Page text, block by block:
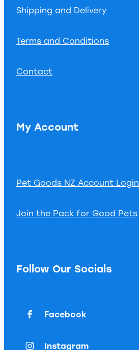
Shipping and Delivery
Terms and Conditions
Contact
My Account
Pet Goods NZ Account Login
Join the Pack for Good Pets
Follow Our Socials
Facebook
Instagram